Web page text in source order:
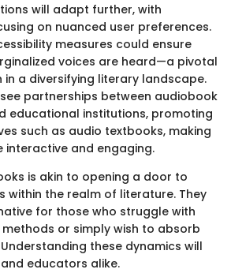
will adapt further, with
on nuanced user preferences.
measures could ensure
voices are heard—a pivotal
in a diversifying literary landscape.
partnerships between audiobook
educational institutions, promoting
such as audio textbooks, making
interactive and engaging.
is akin to opening a door to
within the realm of literature. They
for those who struggle with
or simply wish to absorb
these dynamics will
educators alike.